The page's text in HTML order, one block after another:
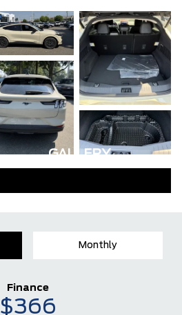
GALLERY
Monthly
Finance
$366